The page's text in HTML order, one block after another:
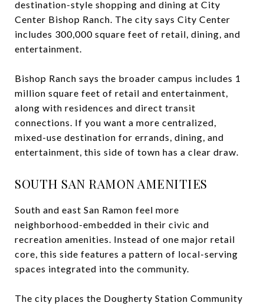
destination-style shopping and dining at City
Center Bishop Ranch. The city says City Center
includes 300,000 square feet of retail, dining, and
entertainment.
Bishop Ranch says the broader campus includes 1
million square feet of retail and entertainment,
along with residences and direct transit
connections. If you want a more centralized,
mixed-use destination for errands, dining, and
entertainment, this side of town has a clear draw.
SOUTH SAN RAMON AMENITIES
South and east San Ramon feel more
neighborhood-embedded in their civic and
recreation amenities. Instead of one major retail
core, this side features a pattern of local-serving
spaces integrated into the community.
The city places the Dougherty Station Community